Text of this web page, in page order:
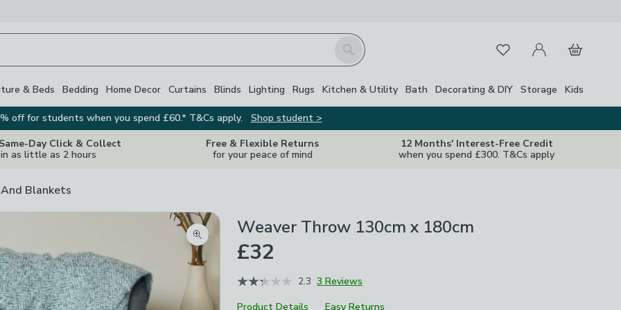
Search FavouritesMy Account
Basket
& Beds Bedding Home Decor Curtains Blinds Lighting Rugs Kitchen & Utility Bath Decorating & DIY Storage Kids
off for students when you spend £60.* T&Cs apply.
Shop student >
Day Click & Collect
in as little as 2 hours
Free & Flexible Returns
for your peace of mind
12 Months' Interest-Free Credit
when you spend £300. T&Cs apply
Blankets
Zoom product image
Weaver Throw 130cm x 180cm
£32
2.3 3 Reviews
Product Details
Easy Returns